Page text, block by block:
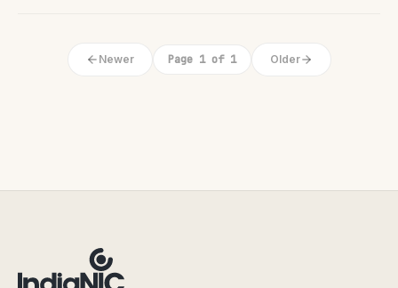
Newer Page 1 of 1 Older